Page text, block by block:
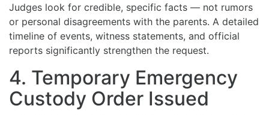
Judges look for credible, specific facts — not rumors
or personal disagreements with the parents. A detailed
timeline of events, witness statements, and official
reports significantly strengthen the request.
4. Temporary Emergency
Custody Order Issued